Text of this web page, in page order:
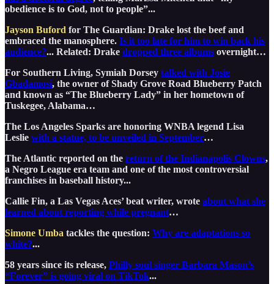
obedience is to God, not to people”...
Jayson Buford for The Guardian: Drake lost the beef and
embraced the manosphere. Is it too late for him to win back his
audience?... Related: Drake dropped three albums overnight…
For Southern Living, Symiah Dorsey talked with Josie
Gbadamosi, the owner of Shady Grove Road Blueberry Patch
and known as “The Blueberry Lady” in her hometown of
Tuskegee, Alabama…
The Los Angeles Sparks are honoring WNBA legend Lisa
Leslie with a statue, to be unveiled in September…
The Atlantic reported on the return of the Indianapolis Clowns,
a Negro League era team and one of the most controversial
franchises in baseball history...
Callie Fin, a Las Vegas Aces’ beat writer, wrote about what she
learned about reporting while pregnant…
Simone Umba tackles the question: Why are adaptations so
white?...
58 years since its release, Philly soul singer Barbara Mason’s
“Forever” is going viral on TikTok...